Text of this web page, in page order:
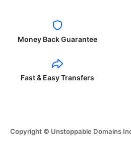
Money Back Guarantee
Fast & Easy Transfers
Copyright © Unstoppable Domains